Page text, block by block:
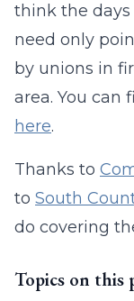
think the days
need only
by unions in
area. You can
here.
Thanks to
to South
do covering
Topics on this